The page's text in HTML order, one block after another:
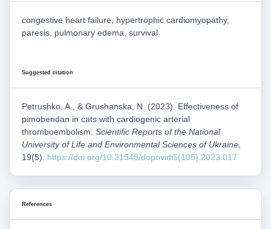
congestive heart failure, hypertrophic cardiomyopathy,
paresis, pulmonary edema, survival
Suggested citation
Petrushko, A., & Grushanska, N. (2023). Effectiveness of
pimobendan in cats with cardiogenic arterial
thromboembolism. Scientific Reports of the National
University of Life and Environmental Sciences of Ukraine
19(5). https://doi.org/10.31548/dopovidi5(105).2023.017
References